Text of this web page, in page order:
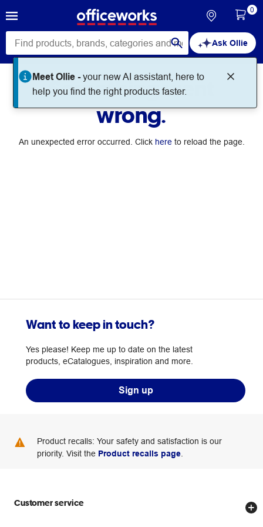
Ask Ollie
Meet Ollie -your new AI assistant, here to
help you find the right products faster.
0
Something went
wrong.
An unexpected error occurred. Click hereto reload the page.
Want to keep in touch?
Yes please! Keep me up to date on the latest
products, eCatalogues, inspiration and more.
Sign up
Product recalls: Your safety and satisfaction is our
priority. Visit the Product recalls page
Customer service